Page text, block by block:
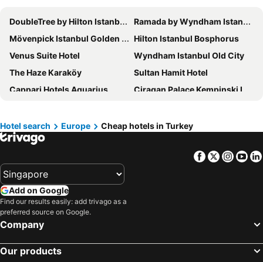
DoubleTree by Hilton Istanbul Topkapi
Ramada by Wyndham Istanbul Pera
Mövenpick Istanbul Golden Horn
Hilton Istanbul Bosphorus
Venus Suite Hotel
Wyndham Istanbul Old City
The Haze Karaköy
Sultan Hamit Hotel
Cappari Hotels Aquarius
Ciragan Palace Kempinski Istanbul
Anatolia Hotel
Kelebek Cave Hotel
Ayapam Hotel
Swissotel The Bosphorus Istanbul
Ramada Encore by Wyndham Istanbul Bayrampasa
Mirrors Hotel
DoubleTree by Hilton Hotel Istanbul - Piyalepasa
Pera Palace Hotel
Hilton Garden Inn Istanbul Ataturk Airport
Ramada Hotel & Suites by Wyndham Istanbul Merter
Shangri-La Bosphorus, Istanbul
Hotel search Europe Cheap hotels in Turkey
Facebook
Twitter
Add on Google
Find our results easily: add trivago as a
preferred source on Google.
Company
Our products